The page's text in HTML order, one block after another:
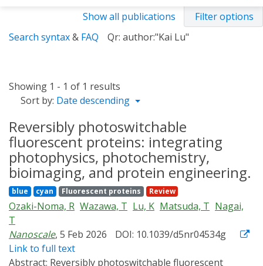
Show all publications
Filter options
Search syntax& FAQ Qr: author:"Kai Lu"
Showing 1 - 1 of 1 results
Sort by: Date descending
Reversibly photoswitchable
fluorescent proteins: integrating
photophysics, photochemistry,
bioimaging, and protein engineering.
blue cyan Fluorescent proteins Review
Ozaki-Noma, R Wazawa, T Lu, K Matsuda, T Nagai,
T
Nanoscale, 5 Feb 2026
DOI: 10.1039/d5nr04534g
Link to full text
Abstract: